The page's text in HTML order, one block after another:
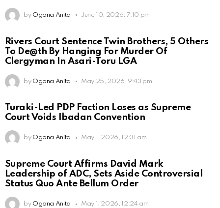
by Ogona Anita June 10, 2026, 7:10 pm
Rivers Court Sentence Twin Brothers, 5 Others
To De@th By Hanging For Murder Of
Clergyman In Asari-Toru LGA
by Ogona Anita May 25, 2026, 9:43 pm
Turaki-Led PDP Faction Loses as Supreme
Court Voids Ibadan Convention
by Ogona Anita May 1, 2026, 12:31 am
Supreme Court Affirms David Mark
Leadership of ADC, Sets Aside Controversial
Status Quo Ante Bellum Order
by Ogona Anita May 1, 2026, 12:24 am